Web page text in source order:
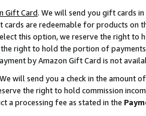
Gift Card. We will send you gift cards
cards are redeemable for products on
this option, we reserve the right to
the right to hold the portion of
by Amazon Gift Card is not
will send you a check in the amount
the right to hold commission
a processing fee as stated in the